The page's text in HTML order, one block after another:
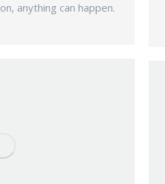
anything can happen.